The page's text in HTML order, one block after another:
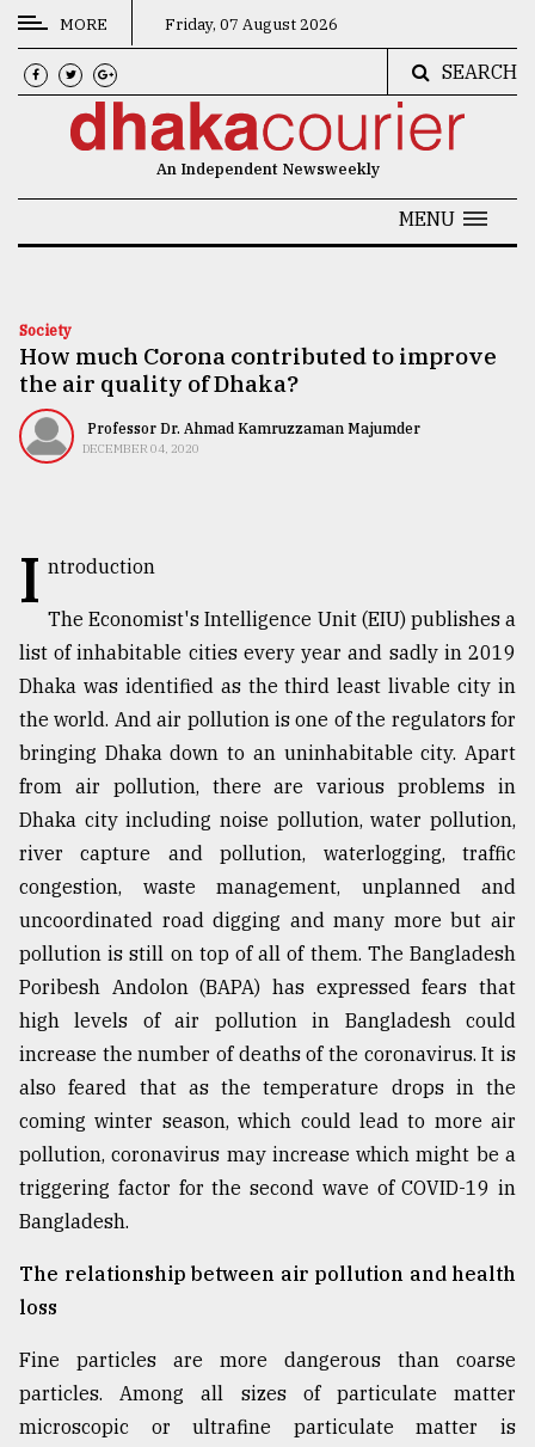
CATEGORIES
News
Technology
Nature
Human
TRENDING
Top
agrochemical
company
ready
to
expl
..
defies
the
Khulna
..
03,
The
mother
of
MORE Friday, 07 August 2026
SEARCH
An Independent Newsweekly
MENU
Society
How much Corona contributed to improve
the air quality of Dhaka?
Professor Dr. Ahmad Kamruzzaman Majumder
DECEMBER 04, 2020
I ntroduction
The Economist's Intelligence Unit (EIU) publishes a
list of inhabitable cities every year and sadly in 2019
Dhaka was identified as the third least livable city in
the world. And air pollution is one of the regulators for
bringing Dhaka down to an uninhabitable city. Apart
from air pollution, there are various problems in
Dhaka city including noise pollution, water pollution,
river capture and pollution, waterlogging, traffic
congestion, waste management, unplanned and
uncoordinated road digging and many more but air
pollution is still on top of all of them. The Bangladesh
Poribesh Andolon (BAPA) has expressed fears that
high levels of air pollution in Bangladesh could
increase the number of deaths of the coronavirus. It is
also feared that as the temperature drops in the
coming winter season, which could lead to more air
pollution, coronavirus may increase which might be a
triggering factor for the second wave of COVID-19 in
Bangladesh.
The relationship between air pollution and health
loss
Fine particles are more dangerous than coarse
particles. Among all sizes of particulate matter
microscopic or ultrafine particulate matter is